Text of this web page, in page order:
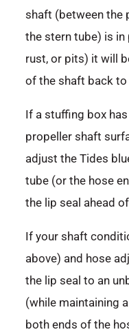
shaft (between the
the stern tube) is
rust, or pits) it will
of the shaft back to
If a stuffing box
propeller shaft
adjust the Tides
tube (or the hose
the lip seal ahead
If your shaft
above) and hose
the lip seal to an
(while maintaining
both ends of the